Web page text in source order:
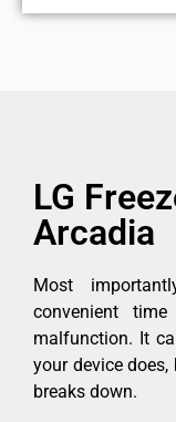
LG
Arcadia
Most
convenient
malfunction. It
your device
breaks down.